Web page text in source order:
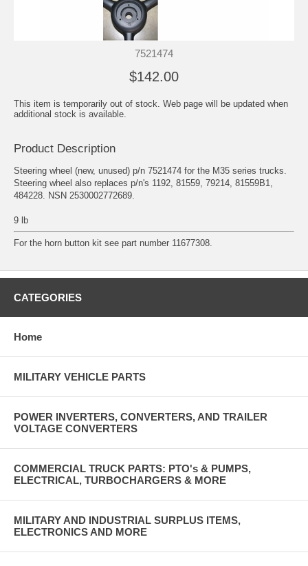
7521474
$142.00
This item is temporarily out of stock. Web page will be updated when
additional stock is available.
Product Description
Steering wheel (new, unused) p/n 7521474 for the M35 series trucks.
Steering wheel also replaces p/n's 1192, 81559, 79214, 81559B1,
484228. NSN 2530002772689.
9 lb
For the horn button kit see part number 11677308.
CATEGORIES
Home
MILITARY VEHICLE PARTS
POWER INVERTERS, CONVERTERS, AND TRAILER
VOLTAGE CONVERTERS
COMMERCIAL TRUCK PARTS: PTO's & PUMPS,
ELECTRICAL, TURBOCHARGERS & MORE
MILITARY AND INDUSTRIAL SURPLUS ITEMS,
ELECTRONICS AND MORE